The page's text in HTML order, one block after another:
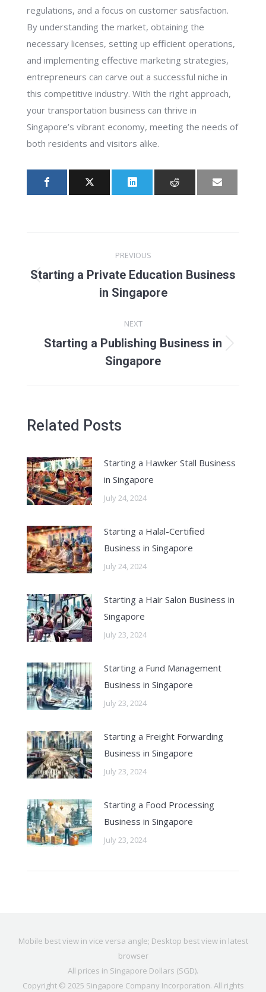
regulations, and a focus on customer satisfaction.
By understanding the market, obtaining the
necessary licenses, setting up efficient operations,
and implementing effective marketing strategies,
entrepreneurs can carve out a successful niche in
this competitive industry. With the right approach,
your transportation business can thrive in
Singapore’s vibrant economy, meeting the needs of
both residents and visitors alike.
navigation
PREVIOUS
Previous
post:
Starting a Private Education Business
in Singapore
NEXT
Next
post:
Starting a Publishing Business in
Singapore
Related Posts
Starting a Hawker Stall Business
in Singapore
July 24, 2024
Starting a Halal-Certified
Business in Singapore
July 24, 2024
Starting a Hair Salon Business in
Singapore
July 23, 2024
Starting a Fund Management
Business in Singapore
July 23, 2024
Starting a Freight Forwarding
Business in Singapore
July 23, 2024
Starting a Food Processing
Business in Singapore
July 23, 2024
Mobile best view in vice versa angle; Desktop best view in latest
browser
All prices in Singapore Dollars (SGD).
Copyright © 2025 Singapore Company Incorporation. All rights